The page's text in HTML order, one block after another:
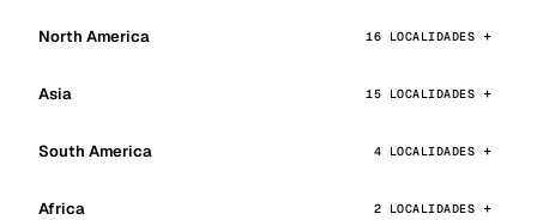
North America 16 LOCALIDADES
Asia 15 LOCALIDADES
South America 4 LOCALIDADES
Africa 2 LOCALIDADES